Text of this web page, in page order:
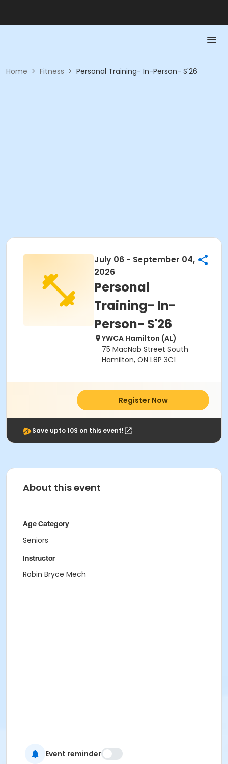
Home > Fitness > Personal Training- In-Person- S'26
July 06 - September 04,
2026
Personal
Training- In-
Person- S'26
YWCA Hamilton (AL)
75 MacNab Street South
Hamilton, ON L8P 3C1
Register Now
Save upto 10$ on this event!
About this event
Age Category
Seniors
Instructor
Robin Bryce Mech
Event reminder